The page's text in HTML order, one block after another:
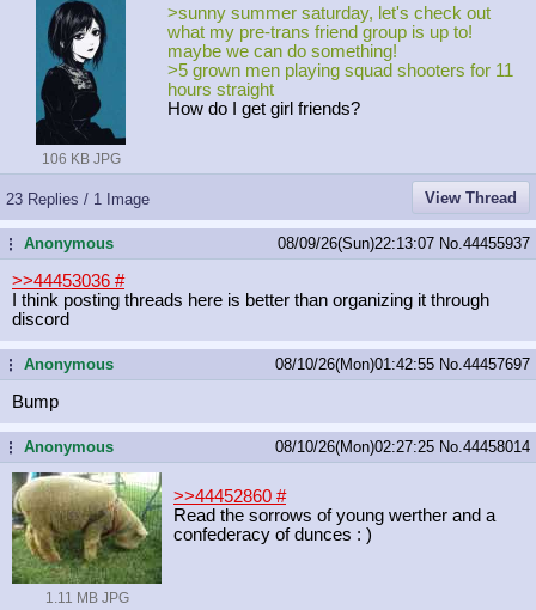
106 KB JPG
>sunny summer saturday, let's check out
what my pre-trans friend group is up to!
maybe we can do something!
>5 grown men playing squad shooters for 11
hours straight
How do I get girl friends?
23 Replies / 1 Image View Thread
...Anonymous 08/09/26(Sun)22:13:07 No. 44455937
>>44453036 #
I think posting threads here is better than organizing it through
discord
...Anonymous 08/10/26(Mon)01:42:55 No. 44457697
Bump
...Anonymous 08/10/26(Mon)02:27:25 No. 44458014
1.11 MB JPG
>>44452860 #
Read the sorrows of young werther and a
confederacy of dunces : )